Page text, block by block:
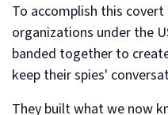
To accomplish this
organizations under the
banded together to
keep their spies'
They built what we now